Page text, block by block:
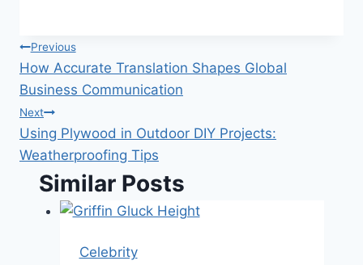
Post
navigation
Previous
How Accurate Translation Shapes Global
Business Communication
Next
Using Plywood in Outdoor DIY Projects:
Weatherproofing Tips
Similar Posts
Celebrity